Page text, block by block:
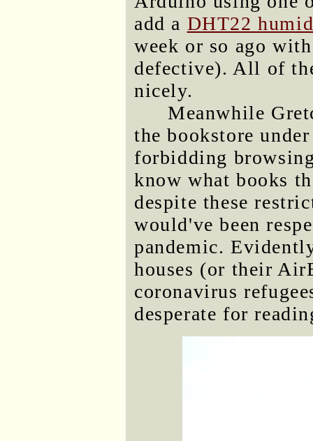
add a DHT22
week or so ago
defective). All of
nicely.
Meanwhile
the bookstore
forbidding
know what books
despite these
would've been
pandemic.
houses (or their
coronavirus
desperate for